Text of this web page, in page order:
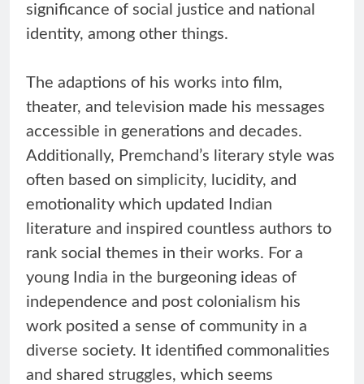
significance of social justice and national
identity, among other things.
The adaptions of his works into film,
theater, and television made his messages
accessible in generations and decades.
Additionally, Premchand’s literary style was
often based on simplicity, lucidity, and
emotionality which updated Indian
literature and inspired countless authors to
rank social themes in their works. For a
young India in the burgeoning ideas of
independence and post colonialism his
work posited a sense of community in a
diverse society. It identified commonalities
and shared struggles, which seems